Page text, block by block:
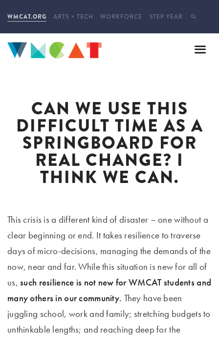
WMCAT.ORG ARTS + TECH WORKFORCE STEP YEAR
CAN WE USE THIS
DIFFICULT TIME AS A
SPRINGBOARD FOR
REAL CHANGE? I
THINK WE CAN.
This crisis is a different kind of disaster – one without a
clear beginning or end. It takes resilience to traverse
days of micro-decisions, managing the demands of the
now, near and far. While this situation is new for all of
us, such resilience is not new for WMCAT students and
many others in our community. They have been
juggling school, work and family; stretching budgets to
unthinkable lengths; and reaching deep for the